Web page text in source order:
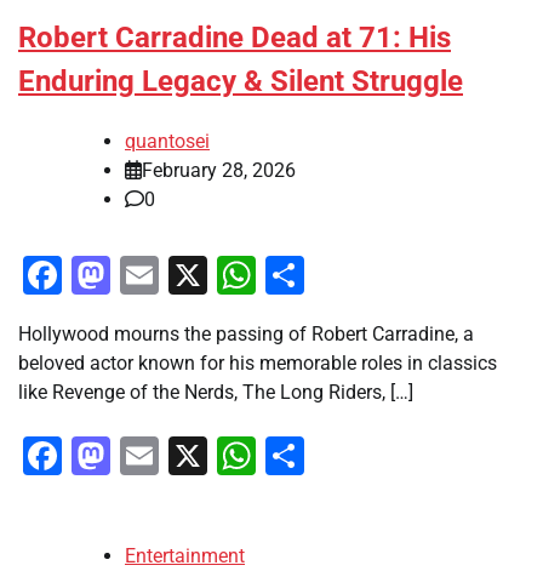
Robert Carradine Dead at 71: His
Enduring Legacy & Silent Struggle
quantosei
February 28, 2026
0
Facebook
Mastodon
Email
X WhatsApp
Hollywood mourns the passing of Robert Carradine, a
beloved actor known for his memorable roles in classics
like Revenge of the Nerds, The Long Riders, […]
Facebook
Mastodon
Email
X WhatsApp
Entertainment